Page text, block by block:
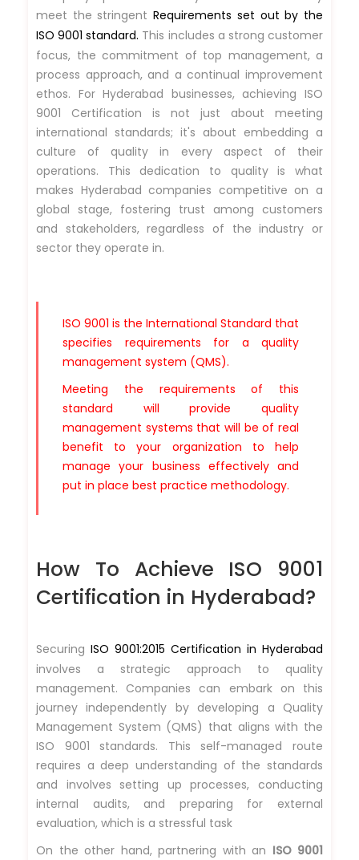
meet the stringentRequirements set out by the
ISO 9001 standard. This includes a strong customer
focus, the commitment of top management, a
process approach, and a continual improvement
ethos. For Hyderabad businesses, achieving ISO
9001 Certification is not just about meeting
international standards; it's about embedding a
culture of quality in every aspect of their
operations. This dedication to quality is what
makes Hyderabad companies competitive on a
global stage, fostering trust among customers
and stakeholders, regardless of the industry or
sector they operate in.
ISO 9001 is the International Standard that
specifies requirements for a quality
management system (QMS).
Meeting the requirements of this
standard will provide quality
management systems that will be of real
benefit to your organization to help
manage your business effectively and
put in place best practice methodology.
How To Achieve ISO 9001
Certification in Hyderabad?
Securing ISO 9001:2015 Certification in Hyderabad
involves a strategic approach to quality
management. Companies can embark on this
journey independently by developing a Quality
Management System (QMS) that aligns with the
ISO 9001 standards. This self-managed route
requires a deep understanding of the standards
and involves setting up processes, conducting
internal audits, and preparing for external
evaluation, which is a stressful task
On the other hand, partnering with an ISO 9001